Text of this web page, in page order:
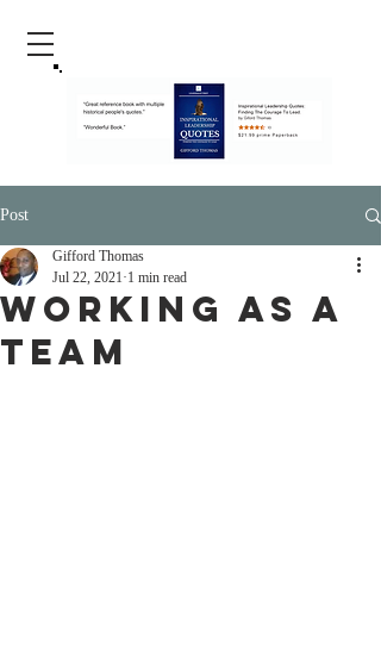
Post
Working As A
Team
Gifford Thomas
Jul 22, 2021 1 min read